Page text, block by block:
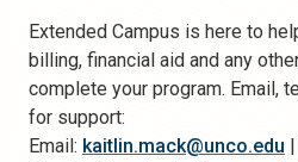
Extended Campus is here to
billing, financial aid and any
complete your program. Email,
for support:
Email: kaitlin.mack@unco.edu